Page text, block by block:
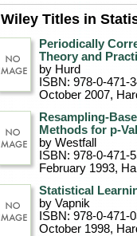
Wiley Titles in
Periodically
Theory and
by Hurd
ISBN: 978-0-471-
October 2007,
Resampling-
Methods for p-
by Westfall
ISBN: 978-0-471-
February 1993,
Statistical
by Vapnik
ISBN: 978-0-471-
October 1998,